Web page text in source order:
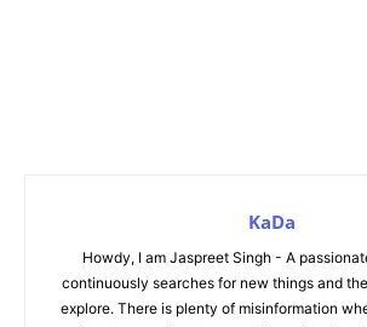
KaDa
Howdy, I am Jaspreet Singh - A
continuously searches for new things and
explore. There is plenty of misinformation